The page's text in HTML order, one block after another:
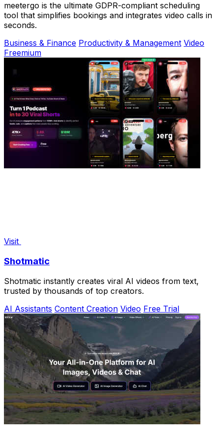
meetergo is the ultimate GDPR-compliant scheduling
tool that simplifies bookings and integrates video calls in
seconds.
Business & Finance Productivity & Management Video
Freemium
Visit
Shotmatic
Shotmatic instantly creates viral AI videos from text,
trusted by thousands of top creators.
AI Assistants Content Creation Video Free Trial